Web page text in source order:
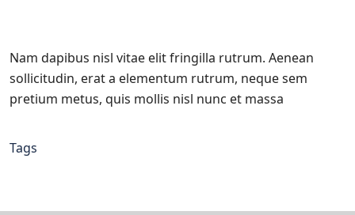
Nam dapibus nisl vitae elit fringilla rutrum. Aenean
sollicitudin, erat a elementum rutrum, neque sem
pretium metus, quis mollis nisl nunc et massa
Tags